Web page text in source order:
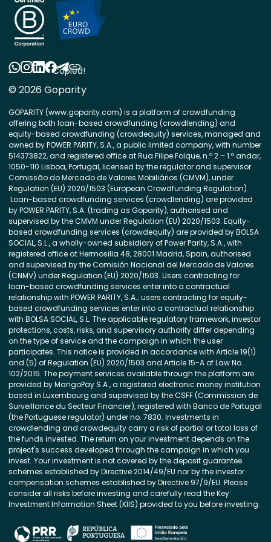
© 2026 Goparity
GOPARITY (www.goparity.com) is a platform of crowdfunding
offering both loan-based crowdfunding (crowdlending) and
equity-based crowdfunding (crowdequity) services, managed and
owned by POWER PARITY, S.A., a public limited company, with number
514373822, and registered office at Rua Filipe Folque, n.º 2 – 1.º andar,
1050-110 Lisboa, Portugal, licensed by the regulator and supervisor
Comissão do Mercado de Valores Mobiliários (CMVM), under
Regulation (EU) 2020/1503 (European Crowdfunding Regulation).
Loan-based crowdfunding services (crowdlending) are provided
by POWER PARITY, S.A. (trading as Goparity), authorised and
supervised by the CMVM under Regulation (EU) 2020/1503. Equity-
based crowdfunding services (crowdequity) are provided by BOLSA
SOCIAL, S.L., a wholly-owned subsidiary of Power Parity, S.A., with
registered office at Hermosilla 48, 28001 Madrid, Spain, authorised
and supervised by the Comisión Nacional del Mercado de Valores
(CNMV) under Regulation (EU) 2020/1503. Users contracting for
loan-based crowdfunding services enter into a contractual
relationship with POWER PARITY, S.A.; users contracting for equity-
based crowdfunding services enter into a contractual relationship
with BOLSA SOCIAL, S.L. The applicable regulatory framework, investor
protections, costs, risks, and supervisory authority differ depending
on the type of service and the campaign in which the user
participates. This notice is provided in accordance with Article 19(1)
and (5) of Regulation (EU) 2020/1503 and Article 15-A of Law No.
102/2015. The payment services available through the platform are
provided by MangoPay S.A., a registered electronic money institution
based in Luxembourg and supervised by the CSFF (Commission de
Surveillance du Secteur Financier), registered with Banco de Portugal
(the Portuguese regulator) under no. 7830. Investments in
crowdlending and crowdequity carry a risk of partial or total loss of
the funds invested. The return on your investment depends on the
project's success developed through the campaign in which you
invest. Your investment is not covered by the deposit guarantee
schemes established by Directive 2014/49/EU nor by the investor
compensation schemes established by Directive 97/9/EU. Please
consider all risks before investing and carefully read the Key
Investment Information Sheet (KIIS) provided to you before investing.
Copied!